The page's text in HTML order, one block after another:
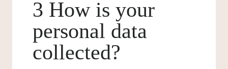
3 How is your
personal data
collected?